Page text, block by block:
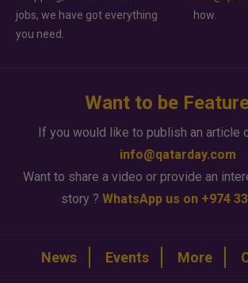
jobs, we have got everything
you need.
how.
Want to be
If you would like to publish an article
info@qatarday.com
Want to share a video or provide an
story ? WhatsApp us on +974
News Events More